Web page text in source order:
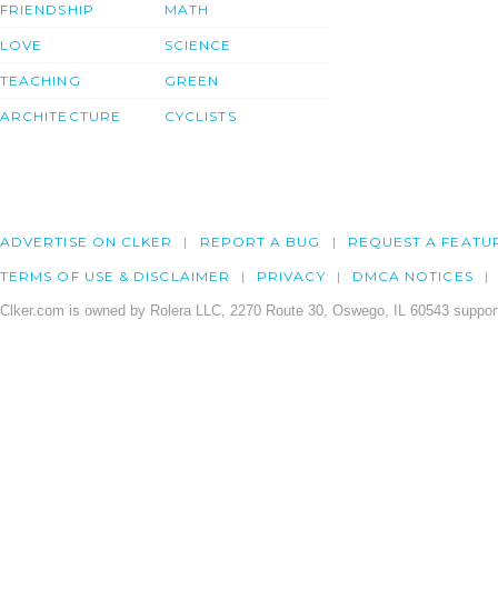
FRIENDSHIP
LOVE
TEACHING
ARCHITECTURE
MATH
SCIENCE
GREEN
CYCLISTS
ADVERTISE ON CLKER REPORT A BUG REQUEST A
TERMS OF USE & DISCLAIMER PRIVACY DMCA NOTICES
Clker.com is owned by Rolera LLC, 2270 Route 30, Oswego, IL 60543